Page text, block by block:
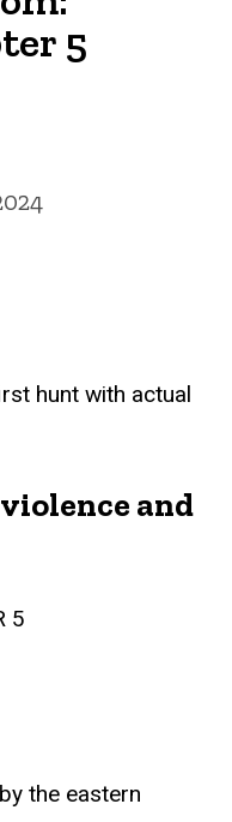
5
hunt with actual
and
5
the eastern